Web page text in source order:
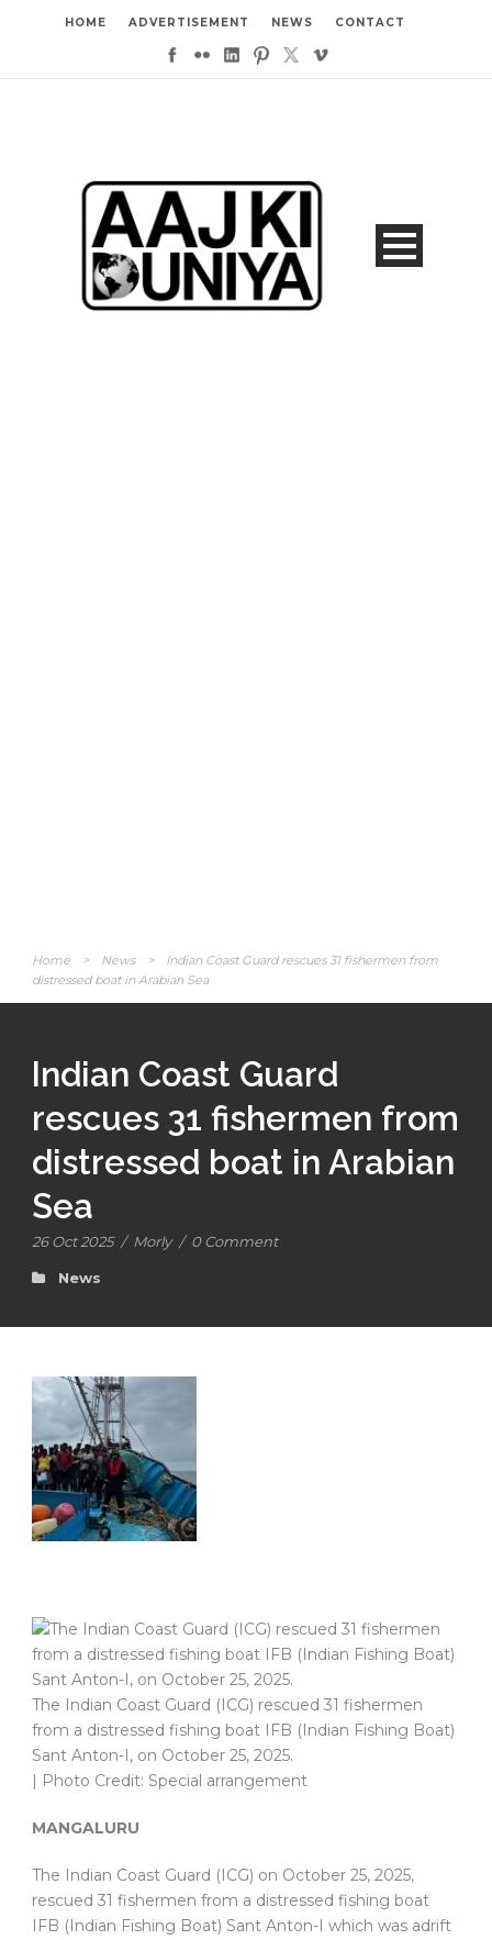
HOME ADVERTISEMENT NEWS CONTACT
Home > News >
Indian Coast Guard rescues 31 fishermen from
distressed boat in Arabian Sea
Indian Coast Guard
rescues 31 fishermen from
distressed boat in Arabian
Sea
26 Oct 2025 / Morly / 0 Comment
News
The Indian Coast Guard (ICG) rescued 31 fishermen
from a distressed fishing boat IFB (Indian Fishing Boat)
Sant Anton-I, on October 25, 2025.
| Photo Credit: Special arrangement
MANGALURU
The Indian Coast Guard (ICG) on October 25, 2025,
rescued 31 fishermen from a distressed fishing boat
IFB (Indian Fishing Boat) Sant Anton-I which was adrift